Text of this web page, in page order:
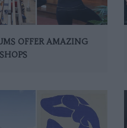
OFFER AMAZING